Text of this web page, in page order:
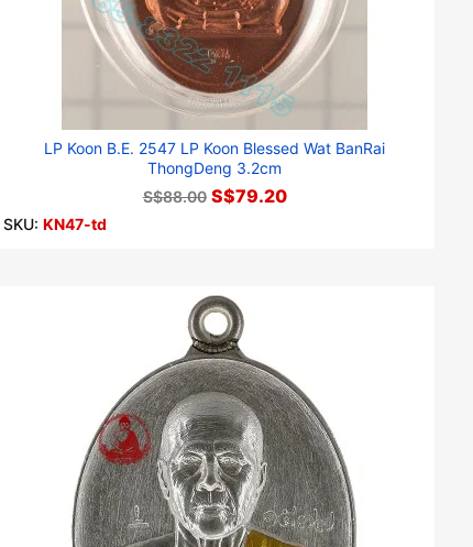
LP Koon B.E. 2547 LP Koon Blessed Wat BanRai
ThongDeng 3.2cm
S$88.00 S$79.20
SKU: KN47-td